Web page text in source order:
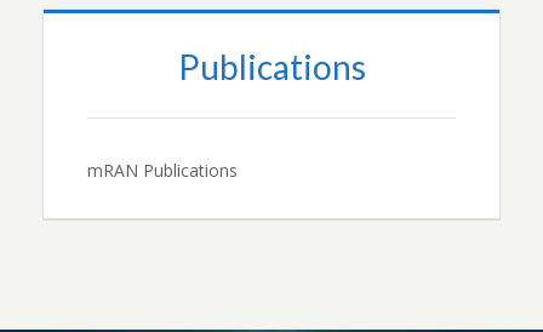
Publications
mRAN Publications